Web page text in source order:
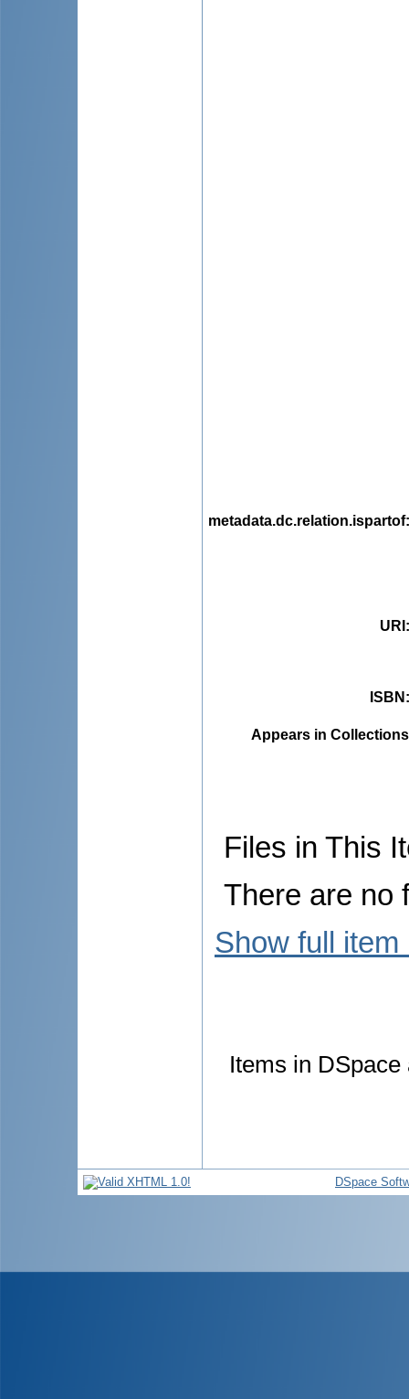
metadata.dc.relation.ispartof
URI
ISBN
Appears in
Files in This
There are no
Show full item
Items in
DSpace